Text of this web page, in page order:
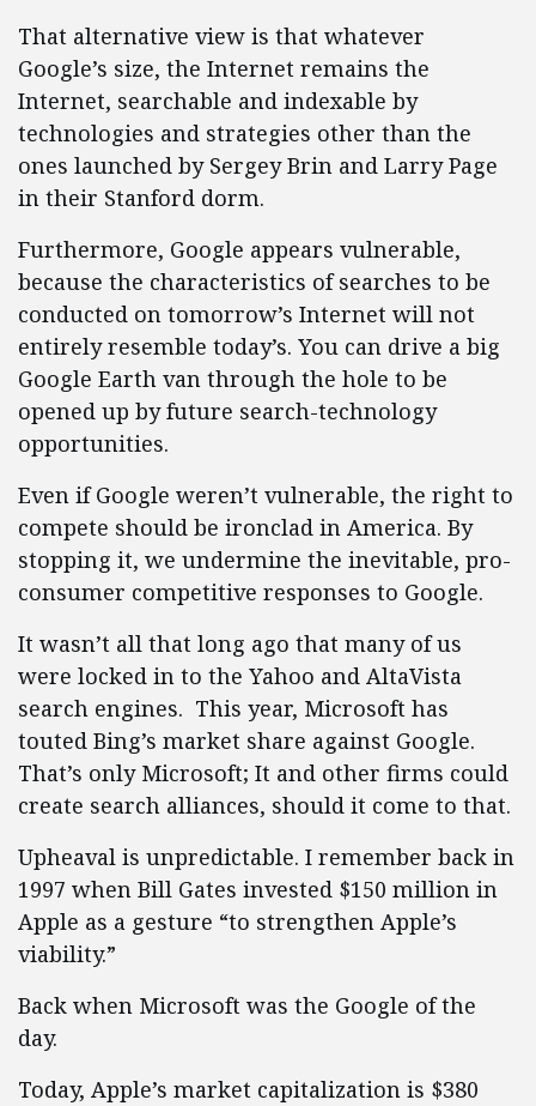
That alternative view is that whatever
Google’s size, the Internet remains the
Internet, searchable and indexable by
technologies and strategies other than the
ones launched by Sergey Brin and Larry Page
in their Stanford dorm.
Furthermore, Google appears vulnerable,
because the characteristics of searches to be
conducted on tomorrow’s Internet will not
entirely resemble today’s. You can drive a big
Google Earth van through the hole to be
opened up by future search-technology
opportunities.
Even if Google weren’t vulnerable, the right to
compete should be ironclad in America. By
stopping it, we undermine the inevitable, pro-
consumer competitive responses to Google.
It wasn’t all that long ago that many of us
were locked in to the Yahoo and AltaVista
search engines. This year, Microsoft has
touted Bing’s market share against Google.
That’s only Microsoft; It and other firms could
create search alliances, should it come to that.
Upheaval is unpredictable. I remember back in
1997 when Bill Gates invested $150 million in
Apple as a gesture “to strengthen Apple’s
viability.”
Back when Microsoft was the Google of the
day.
Today, Apple’s market capitalization is $380